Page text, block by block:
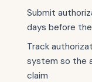
Submit
days before
Track
system so the
claim